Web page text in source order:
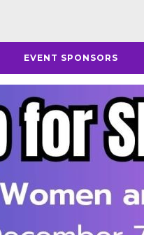
EVENT SPONSORS